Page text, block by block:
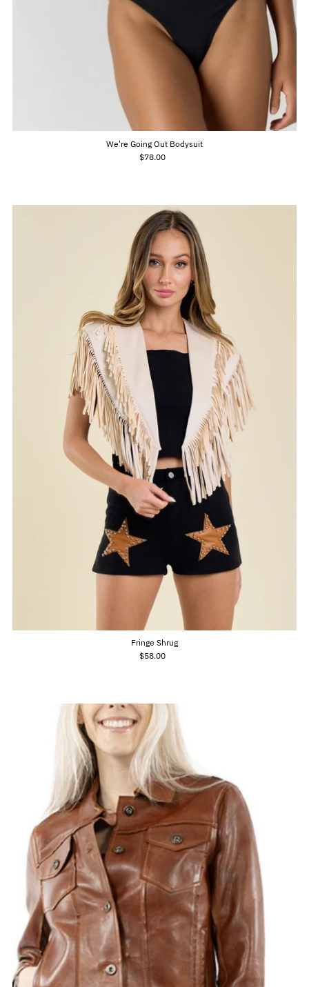
We're Going Out Bodysuit
Regular
$78.00
Fringe Shrug
Regular
$58.00